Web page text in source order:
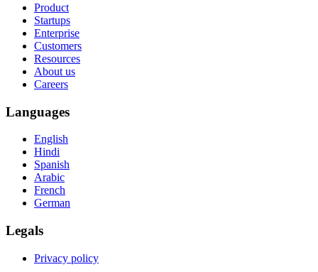
Product
Startups
Enterprise
Customers
Resources
About us
Careers
Languages
English
Hindi
Spanish
Arabic
French
German
Legals
Privacy policy